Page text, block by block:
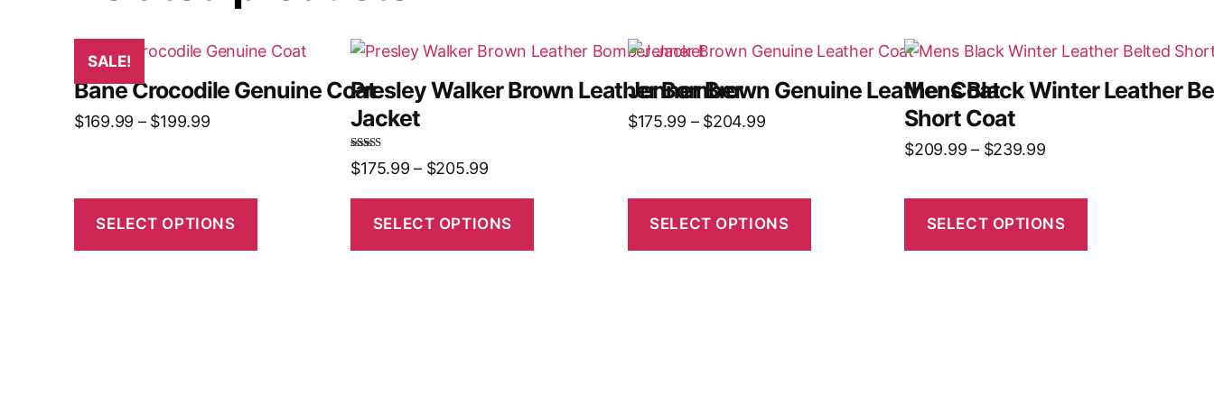
SALE!
Bane Crocodile Genuine Coat
$169.99 – $199.99
SELECT OPTIONS
Presley Walker Brown Leather Bomber
Jacket
Rated5.00
out of 5
$175.99 – $205.99
SELECT OPTIONS
Jenner Brown Genuine Leather Coat
$175.99 – $204.99
SELECT OPTIONS
Mens Black Winter Leather
Short Coat
$209.99 – $239.99
SELECT OPTIONS